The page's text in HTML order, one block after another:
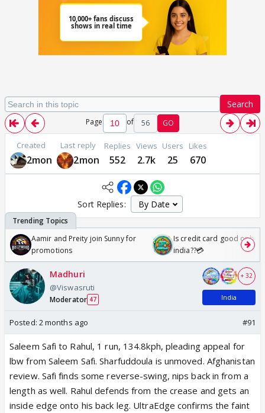
Search
Page of 56 GO
Created
2mon
Last reply
2mon
Replies
552
Views
2.7k
Users
25
Likes
670
Sort Replies:
Aamir and Preity join Sunny for
promotions
Is credit card good or bad
india??💳
Madhuri
@Viswasruti
Moderator 47
+ 32
India
Posted: 2 months ago #91
Saleem Safi to Rahul, 1 run, 134.8kph, pleading appeal for
lbw from Saleem Safi. Sharfuddoula is unmoved. Afghanistan
review. Safi finds some reverse-swing, nips back in from a
length as well. Rahul defends from the crease and gets an
inside edge onto his back leg. UltraEdge confirms the faint